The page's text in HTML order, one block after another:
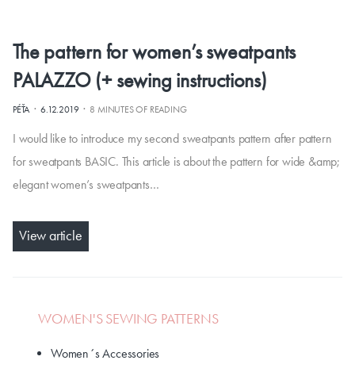
The pattern for women’s sweatpants
PALAZZO (+ sewing instructions)
PÉŤA·6.12.2019· 8 MINUTES OF READING
I would like to introduce my second sweatpants pattern after pattern
for sweatpants BASIC. This article is about the pattern for wide &amp;
elegant women’s sweatpants…
View article
WOMEN'S SEWING PATTERNS
Women´s Accessories